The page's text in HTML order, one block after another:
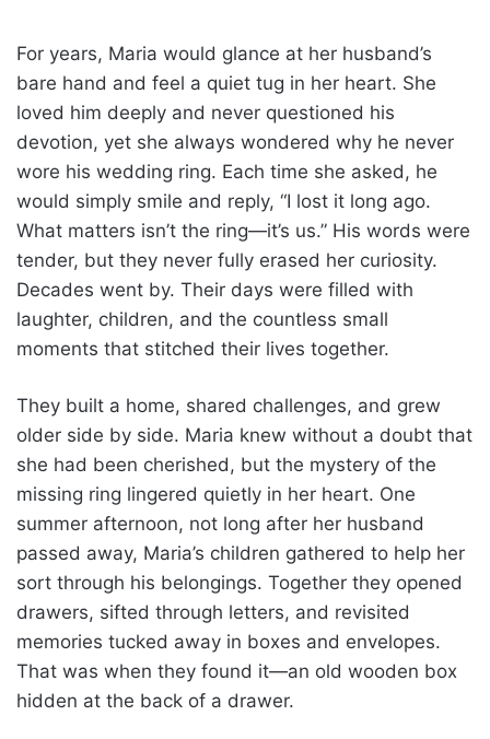
For years, Maria would glance at her husband’s
bare hand and feel a quiet tug in her heart. She
loved him deeply and never questioned his
devotion, yet she always wondered why he never
wore his wedding ring. Each time she asked, he
would simply smile and reply, “I lost it long ago.
What matters isn’t the ring—it’s us.” His words were
tender, but they never fully erased her curiosity.
Decades went by. Their days were filled with
laughter, children, and the countless small
moments that stitched their lives together.
They built a home, shared challenges, and grew
older side by side. Maria knew without a doubt that
she had been cherished, but the mystery of the
missing ring lingered quietly in her heart. One
summer afternoon, not long after her husband
passed away, Maria’s children gathered to help her
sort through his belongings. Together they opened
drawers, sifted through letters, and revisited
memories tucked away in boxes and envelopes.
That was when they found it—an old wooden box
hidden at the back of a drawer.